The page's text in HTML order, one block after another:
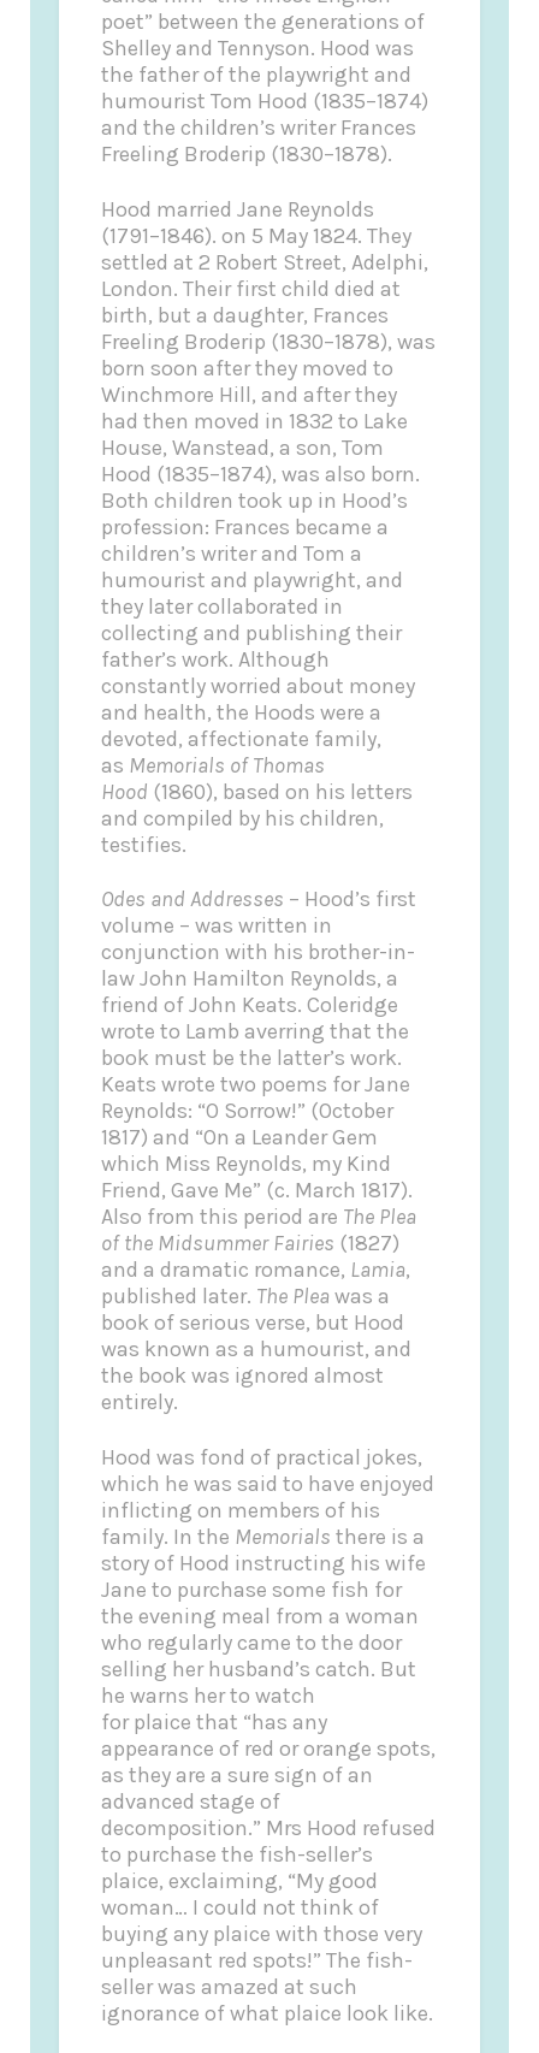
poet” between the generations of
Shelley and Tennyson. Hood was
the father of the playwright and
humourist Tom Hood (1835–1874)
and the children’s writer Frances
Freeling Broderip (1830–1878).
Hood married Jane Reynolds
(1791–1846). on 5 May 1824. They
settled at 2 Robert Street, Adelphi,
London. Their first child died at
birth, but a daughter, Frances
Freeling Broderip (1830–1878), was
born soon after they moved to
Winchmore Hill, and after they
had then moved in 1832 to Lake
House, Wanstead, a son, Tom
Hood (1835–1874), was also born.
Both children took up in Hood’s
profession: Frances became a
children’s writer and Tom a
humourist and playwright, and
they later collaborated in
collecting and publishing their
father’s work. Although
constantly worried about money
and health, the Hoods were a
devoted, affectionate family,
as Memorials of Thomas
Hood (1860), based on his letters
and compiled by his children,
testifies.
Odes and Addresses – Hood’s first
volume – was written in
conjunction with his brother-in-
law John Hamilton Reynolds, a
friend of John Keats. Coleridge
wrote to Lamb averring that the
book must be the latter’s work.
Keats wrote two poems for Jane
Reynolds: “O Sorrow!” (October
1817) and “On a Leander Gem
which Miss Reynolds, my Kind
Friend, Gave Me” (c. March 1817).
Also from this period are The Plea
of the Midsummer Fairies (1827)
and a dramatic romance, Lamia,
published later. The Plea was a
book of serious verse, but Hood
was known as a humourist, and
the book was ignored almost
entirely.
Hood was fond of practical jokes,
which he was said to have enjoyed
inflicting on members of his
family. In the Memorials there is a
story of Hood instructing his wife
Jane to purchase some fish for
the evening meal from a woman
who regularly came to the door
selling her husband’s catch. But
he warns her to watch
for plaice that “has any
appearance of red or orange spots,
as they are a sure sign of an
advanced stage of
decomposition.” Mrs Hood refused
to purchase the fish-seller’s
plaice, exclaiming, “My good
woman… I could not think of
buying any plaice with those very
unpleasant red spots!” The fish-
seller was amazed at such
ignorance of what plaice look like.